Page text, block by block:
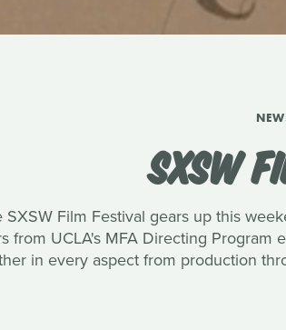
SXSW
SXSW Film Festival gears up this
from UCLA's MFA Directing
in every aspect from production